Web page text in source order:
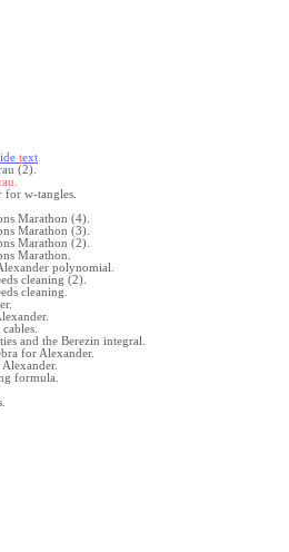
text
(2).
for w-tangles.
Marathon (4).
Marathon (3).
Marathon (2).
Marathon.
polynomial.
cleaning (2).
cleaning.
and the Berezin integral.
for Alexander.
formula.